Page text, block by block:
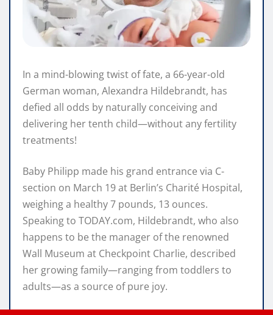
In a mind-blowing twist of fate, a 66-year-old
German woman, Alexandra Hildebrandt, has
defied all odds by naturally conceiving and
delivering her tenth child—without any fertility
treatments!
Baby Philipp made his grand entrance via C-
section on March 19 at Berlin’s Charité Hospital,
weighing a healthy 7 pounds, 13 ounces.
Speaking to TODAY.com, Hildebrandt, who also
happens to be the manager of the renowned
Wall Museum at Checkpoint Charlie, described
her growing family—ranging from toddlers to
adults—as a source of pure joy.